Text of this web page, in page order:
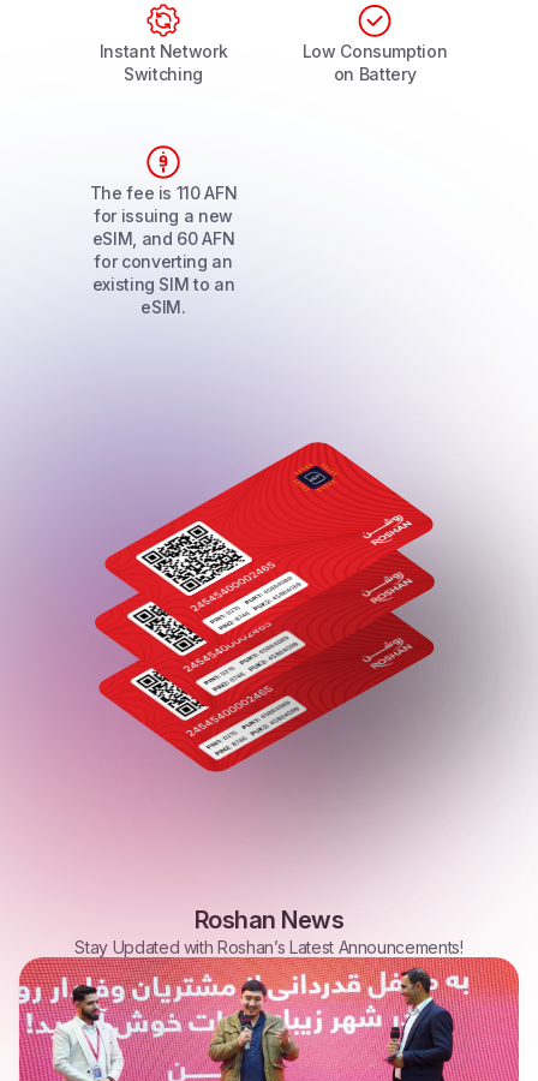
Instant Network
Switching
Low Consumption
on Battery
The fee is 110 AFN
for issuing a new
eSIM, and 60 AFN
for converting an
existing SIM to an
eSIM.
Roshan News
Stay Updated with Roshan’s Latest Announcements!